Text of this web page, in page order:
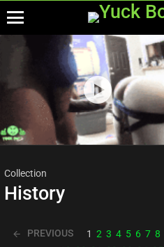
viewed
stories
Collection
History
PREVIOUS 1 2 3 4 5 6 7 8